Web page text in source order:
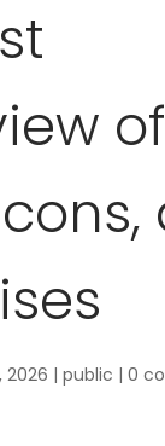
of
2026 | public | 0